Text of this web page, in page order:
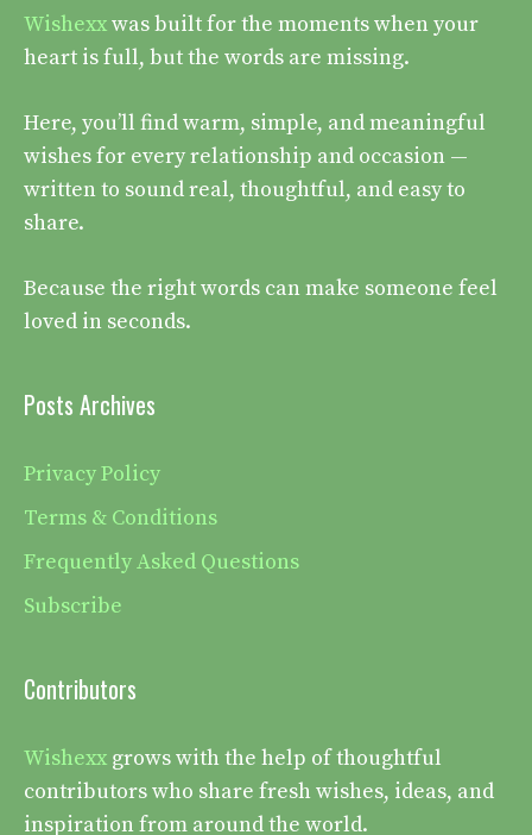
Wishexxwas built for the moments when your
heart is full, but the words are missing.
Here, you’ll find warm, simple, and meaningful
wishes for every relationship and occasion —
written to sound real, thoughtful, and easy to
share.
Because the right words can make someone feel
loved in seconds.
Posts Archives
Privacy Policy
Terms & Conditions
Frequently Asked Questions
Subscribe
Contributors
Wishexx grows with the help of thoughtful
contributors who share fresh wishes, ideas, and
inspiration from around the world.